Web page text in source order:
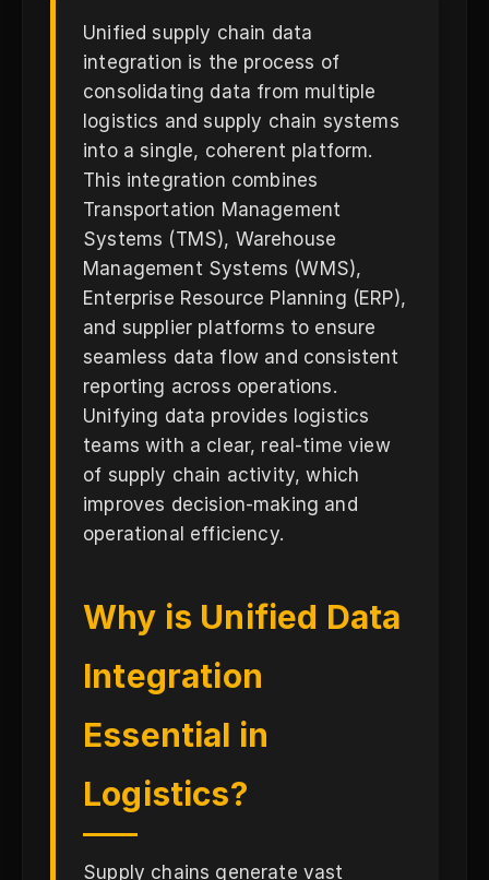
Unified supply chain data
integration is the process of
consolidating data from multiple
logistics and supply chain systems
into a single, coherent platform.
This integration combines
Transportation Management
Systems (TMS), Warehouse
Management Systems (WMS),
Enterprise Resource Planning (ERP),
and supplier platforms to ensure
seamless data flow and consistent
reporting across operations.
Unifying data provides logistics
teams with a clear, real-time view
of supply chain activity, which
improves decision-making and
operational efficiency.
Why is Unified Data
Integration
Essential in
Logistics?
Supply chains generate vast